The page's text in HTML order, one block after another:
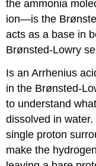
the ammonia
ion—is the
acts as a base in
Brønsted-Lowry
Is an Arrhenius
in the Brønsted-
to understand
dissolved in
single proton
make the